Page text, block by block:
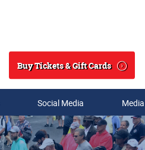
Search
Buy Tickets & Gift Cards
Social Media